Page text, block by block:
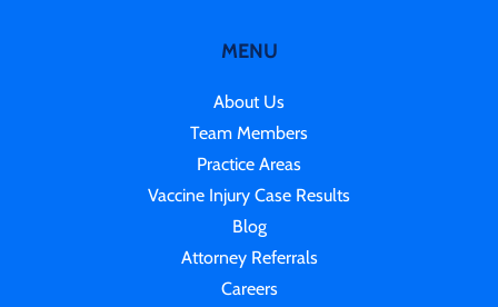
MENU
About Us
Team Members
Practice Areas
Vaccine Injury Case Results
Blog
Attorney Referrals
Careers